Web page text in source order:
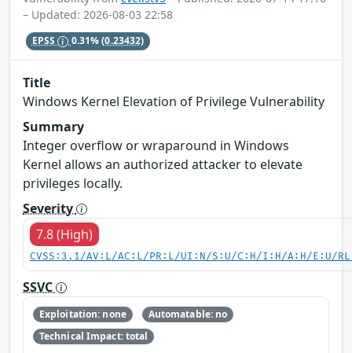
– Updated: 2026-08-03 22:58
EPSS 0.31%(0.23432)
Title
Windows Kernel Elevation of Privilege Vulnerability
Summary
Integer overflow or wraparound in Windows
Kernel allows an authorized attacker to elevate
privileges locally.
Severity
7.8 (High)
CVSS:3.1/AV:L/AC:L/PR:L/UI:N/S:U/C:H/I:H/A:H/E:U/
SSVC
Exploitation: none
Automatable: no
Technical Impact: total